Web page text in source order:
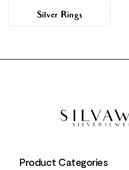
Silver Rings
Product Categories